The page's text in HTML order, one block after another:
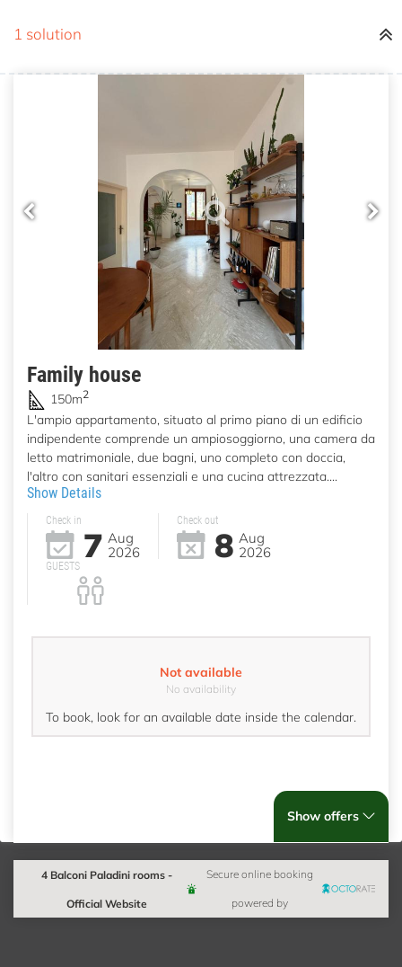
1 solution
Family house
150m2
L'ampio appartamento, situato al primo piano di un edificio
indipendente comprende un ampiosoggiorno, una camera da
letto matrimoniale, due bagni, uno completo con doccia,
l'altro con sanitari essenziali e una cucina attrezzata....
Show Details
Check in
7 Aug
2026
Check out
8 Aug
2026
GUESTS
Not available
No availability
To book, look for an available date inside the calendar.
Show offers
4 Balconi Paladini rooms -
Official Website
Secure online booking
powered by